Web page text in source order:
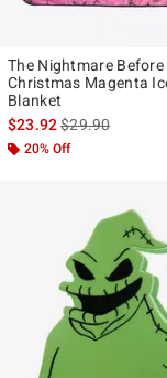
The Nightmare Before
Christmas Magenta
Blanket
$23.92is sales price,
$29.90
20% Off